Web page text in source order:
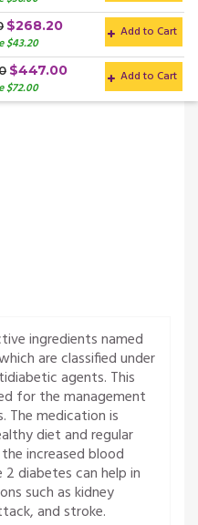
$268.20
$43.20
Add to Cart
$447.00
$72.00
Add to Cart
ingredients named
are classified under
agents. This
for the management
The medication is
diet and regular
increased blood
diabetes can help in
such as kidney
and stroke.